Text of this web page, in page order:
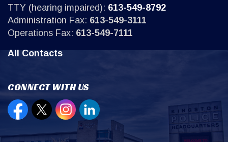
TTY (hearing impaired): 613-549-8792
Administration Fax: 613-549-3111
Operations Fax: 613-549-7111
All Contacts
CONNECT WITH US
Open new window to view our Facebook page
Open new window to view our Twitter page
Open new window to view our
Open new window to view our